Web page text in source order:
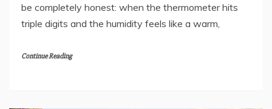
be completely honest: when the thermometer hits
triple digits and the humidity feels like a warm,
Continue Reading